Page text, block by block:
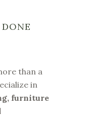
than a
in
furniture